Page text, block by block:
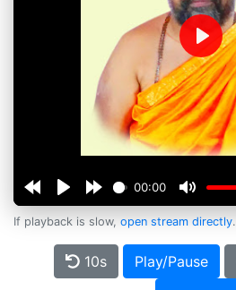
00:00
Play
If playback is slow, open stream directly.
10s Play/Pause